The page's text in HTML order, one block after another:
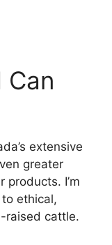
Can
extensive
greater
I’m
ethical,
raised cattle.